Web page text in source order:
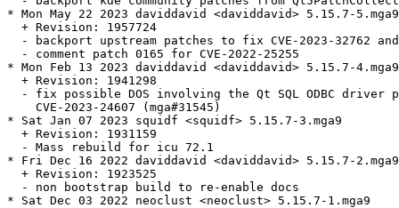
* Mon May 22 2023 daviddavid <daviddavid> 5.15.7-5.mga9
  + Revision: 1957724
- backport upstream patches to fix CVE-2023-32762
  - comment patch 0165 for CVE-2022-25255
* Mon Feb 13 2023 daviddavid <daviddavid> 5.15.7-4.mga9
  + Revision: 1941298
- fix possible DOS involving the Qt SQL ODBC driver
    CVE-2023-24607 (mga#31545)
* Sat Jan 07 2023 squidf <squidf> 5.15.7-3.mga9
  + Revision: 1931159
  - Mass rebuild for icu 72.1
* Fri Dec 16 2022 daviddavid <daviddavid> 5.15.7-2.mga9
  + Revision: 1923525
  - non bootstrap build to re-enable docs
* Sat Dec 03 2022 neoclust <neoclust> 5.15.7-1.mga9